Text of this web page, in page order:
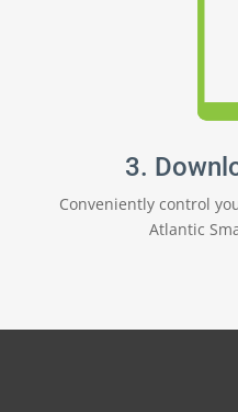
3.
Conveniently control
Atlantic